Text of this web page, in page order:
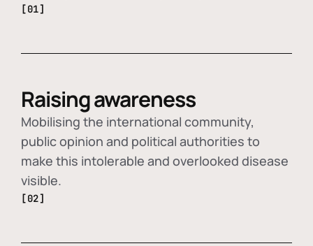
[01]
Raising awareness
Mobilising the international community,
public opinion and political authorities to
make this intolerable and overlooked disease
visible.
[02]